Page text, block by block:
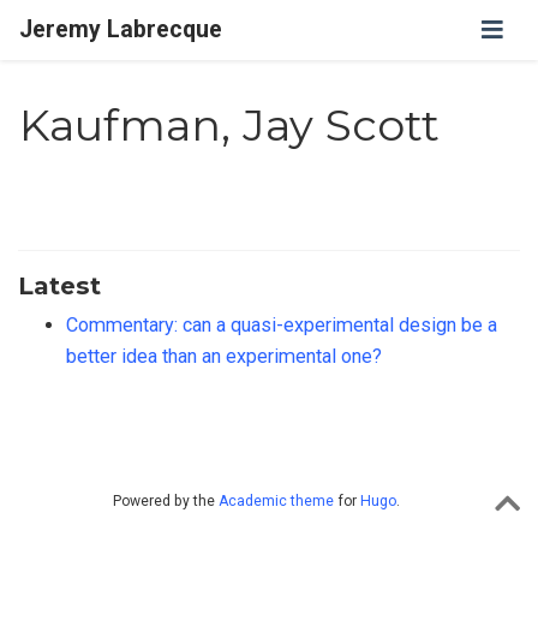
Jeremy Labrecque
Kaufman, Jay Scott
Latest
Commentary: can a quasi-experimental design be a
better idea than an experimental one?
Powered by the Academic theme for Hugo.